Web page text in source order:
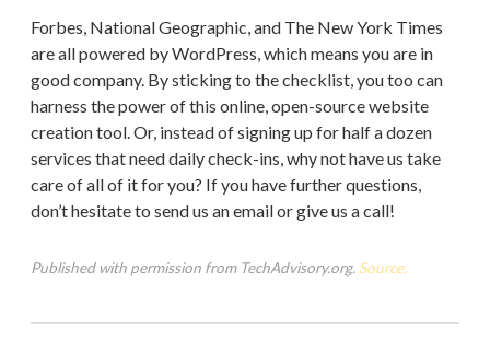
Forbes, National Geographic, and The New York Times
are all powered by WordPress, which means you are in
good company. By sticking to the checklist, you too can
harness the power of this online, open-source website
creation tool. Or, instead of signing up for half a dozen
services that need daily check-ins, why not have us take
care of all of it for you? If you have further questions,
don’t hesitate to send us an email or give us a call!
Published with permission from TechAdvisory.org. Source.